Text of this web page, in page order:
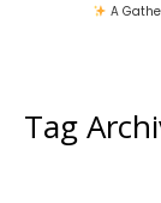
A
Tag